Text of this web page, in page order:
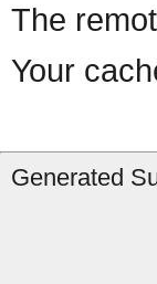
The
Your
Generated